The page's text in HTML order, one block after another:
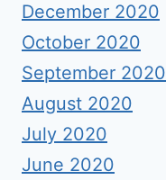
December 2020
October 2020
September 2020
August 2020
July 2020
June 2020